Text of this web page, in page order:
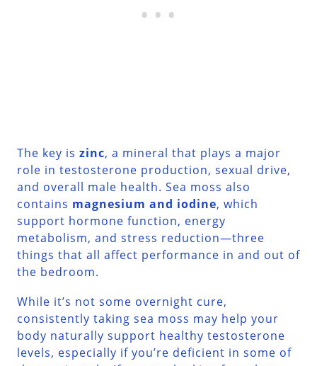
The key is zinc, a mineral that plays a major
role in testosterone production, sexual drive,
and overall male health. Sea moss also
contains magnesium and iodine, which
support hormone function, energy
metabolism, and stress reduction—three
things that all affect performance in and out of
the bedroom.
While it’s not some overnight cure,
consistently taking sea moss may help your
body naturally support healthy testosterone
levels, especially if you’re deficient in some of